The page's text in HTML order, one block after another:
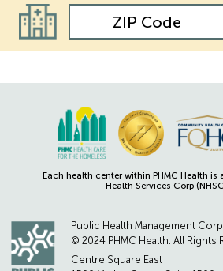
Each health center within PHMC Health is
Health Services Corp
Public Health Management
© 2024 PHMC Health. All Rights
Centre Square East